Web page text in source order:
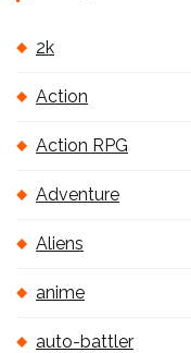
2k
Action
Action RPG
Adventure
Aliens
anime
auto-battler